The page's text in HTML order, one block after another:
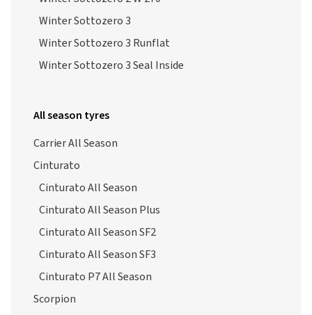
Winter Sottozero 3
Winter Sottozero 3 Runflat
Winter Sottozero 3 Seal Inside
All season tyres
Carrier All Season
Cinturato
Cinturato All Season
Cinturato All Season Plus
Cinturato All Season SF2
Cinturato All Season SF3
Cinturato P7 All Season
Scorpion